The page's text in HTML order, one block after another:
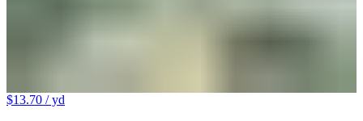
$13.70 / yd